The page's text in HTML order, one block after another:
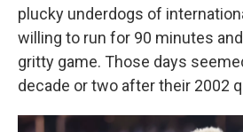
plucky underdogs of
willing to run for 90 minutes
gritty game. Those days
decade or two after their 2002